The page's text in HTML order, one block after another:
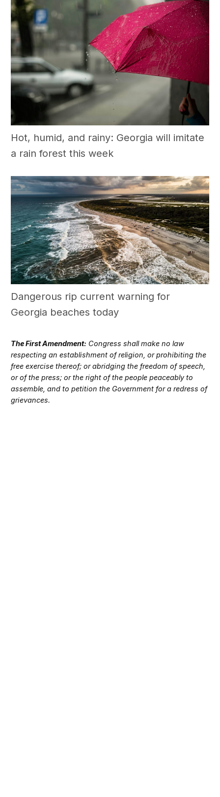
Hot, humid, and rainy: Georgia will imitate
a rain forest this week
Dangerous rip current warning for
Georgia beaches today
The First Amendment: Congress shall make no law
respecting an establishment of religion, or prohibiting the
free exercise thereof; or abridging the freedom of speech,
or of the press; or the right of the people peaceably to
assemble, and to petition the Government for a redress of
grievances.